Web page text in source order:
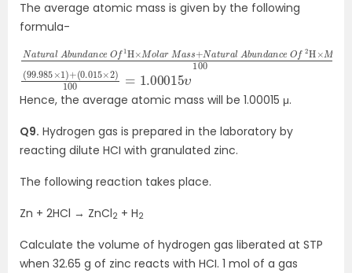
The average atomic mass is given by the following
formula-
Natural Abundance O f1H× Molar Mass+Natural
dance Of 2H×Molar Mass100
(99.985×1)+
(0.015×2)100=1.00015
Hence, the average atomic mass will be 1.00015 μ.
Q9. Hydrogen gas is prepared in the laboratory by
reacting dilute HCI with granulated zinc.
The following reaction takes place.
Zn + 2HCl → ZnCl2 + H2
Calculate the volume of hydrogen gas liberated at STP
when 32.65 g of zinc reacts with HCI. 1 mol of a gas